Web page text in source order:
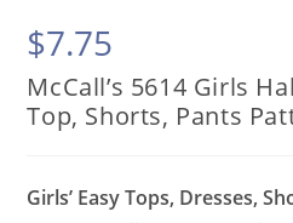
$7.75
McCall’s 5614 Girls
Top, Shorts, Pants
Girls’ Easy Tops, Dresses,